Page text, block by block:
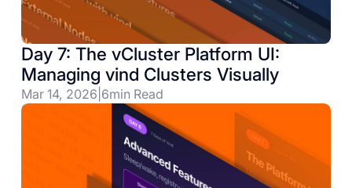
Day 7: The vCluster Platform UI:
Managing vind Clusters Visually
Mar 14, 2026 6min Read